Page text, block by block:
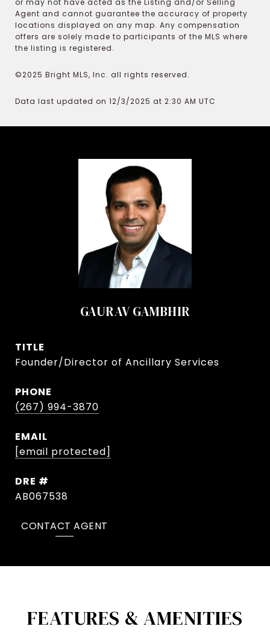
or may not have acted as the Listing and/or Selling
Agent and cannot guarantee the accuracy of property
locations displayed on any map. Any compensation
offers are solely made to participants of the MLS where
the listing is registered.
©2025 Bright MLS, Inc. all rights reserved.
Data last updated on 12/3/2025 at 2:30 AM UTC
GAURAV GAMBHIR
TITLE
Founder/Director of Ancillary Services
PHONE
(267) 994-3870
EMAIL
[email protected]
DRE #
AB067538
CONTACT AGENT
FEATURES & AMENITIES